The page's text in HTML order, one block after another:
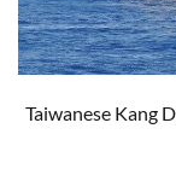
Taiwanese Kang